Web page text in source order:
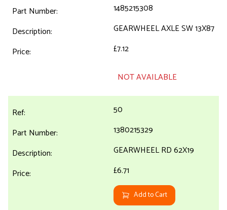
1485215308
GEARWHEEL AXLE SW 13X87
£7.12
NOT AVAILABLE
50
1380215329
GEARWHEEL RD 62X19
£6.71
Add to Cart